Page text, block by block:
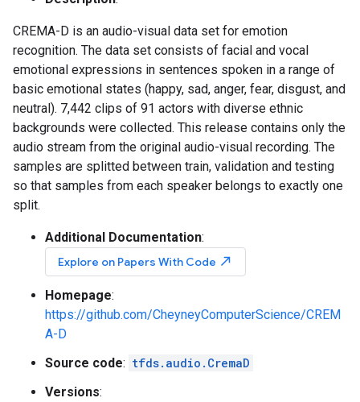
CREMA-D is an audio-visual data set for emotion
recognition. The data set consists of facial and vocal
emotional expressions in sentences spoken in a range of
basic emotional states (happy, sad, anger, fear, disgust, and
neutral). 7,442 clips of 91 actors with diverse ethnic
backgrounds were collected. This release contains only the
audio stream from the original audio-visual recording. The
samples are splitted between train, validation and testing
so that samples from each speaker belongs to exactly one
split.
Additional Documentation:
Explore on Papers With Code north_east
Homepage:
https://github.com/CheyneyComputerScience/CREM
A-D
Source code: tfds.audio.CremaD
Versions: